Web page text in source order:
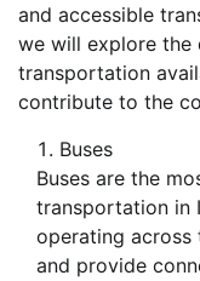
and accessible
we will explore
transportation
contribute to the
Buses
Buses are the
transportation in
operating across
and provide